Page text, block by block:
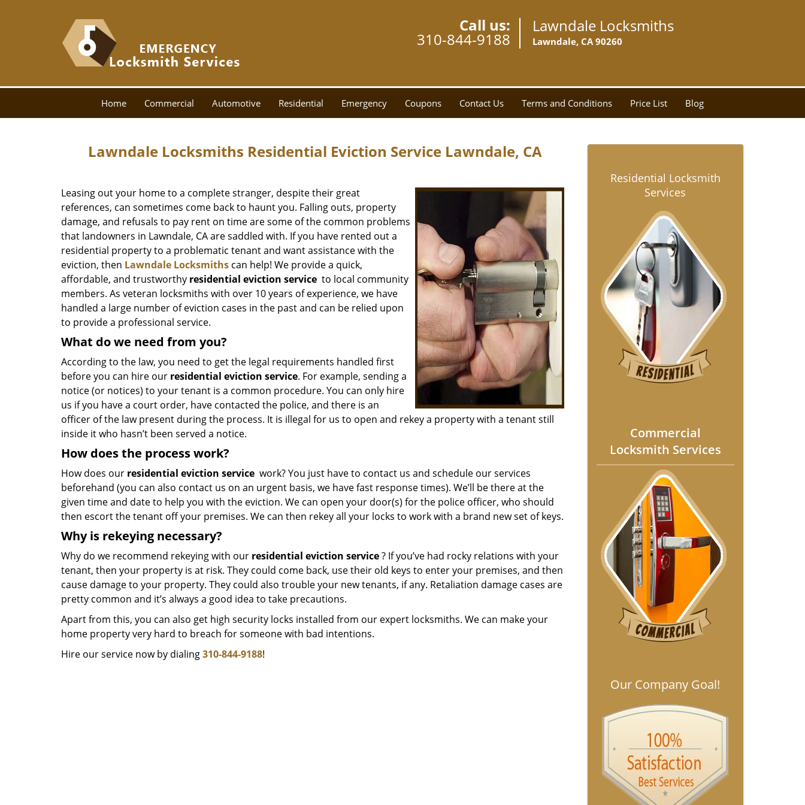
Call us:
310-844-9188
Lawndale Locksmiths
Lawndale, CA 90260
Home Commercial Automotive Residential Emergency Coupons Contact Us Terms and Conditions Price List Blog
Lawndale Locksmiths Residential Eviction Service Lawndale, CA
Leasing out your home to a complete stranger, despite their great
references, can sometimes come back to haunt you. Falling outs, property
damage, and refusals to pay rent on time are some of the common problems
that landowners in Lawndale, CA are saddled with. If you have rented out a
residential property to a problematic tenant and want assistance with the
eviction, then Lawndale Locksmiths can help! We provide a quick,
affordable, and trustworthy residential eviction service to local community
members. As veteran locksmiths with over 10 years of experience, we have
handled a large number of eviction cases in the past and can be relied upon
to provide a professional service.
What do we need from you?
According to the law, you need to get the legal requirements handled first
before you can hire our residential eviction service. For example, sending a
notice (or notices) to your tenant is a common procedure. You can only hire
us if you have a court order, have contacted the police, and there is an
officer of the law present during the process. It is illegal for us to open and rekey a property with a tenant still
inside it who hasn’t been served a notice.
How does the process work?
How does our residential eviction service work? You just have to contact us and schedule our services
beforehand (you can also contact us on an urgent basis, we have fast response times). We’ll be there at the
given time and date to help you with the eviction. We can open your door(s) for the police officer, who should
then escort the tenant off your premises. We can then rekey all your locks to work with a brand new set of keys.
Why is rekeying necessary?
Why do we recommend rekeying with our residential eviction service? If you’ve had rocky relations with your
tenant, then your property is at risk. They could come back, use their old keys to enter your premises, and then
cause damage to your property. They could also trouble your new tenants, if any. Retaliation damage cases are
pretty common and it’s always a good idea to take precautions.
Apart from this, you can also get high security locks installed from our expert locksmiths. We can make your
home property very hard to breach for someone with bad intentions.
Hire our service now by dialing310-844-9188!
Residential Locksmith
Services
Commercial
Locksmith Services
Our Company Goal!